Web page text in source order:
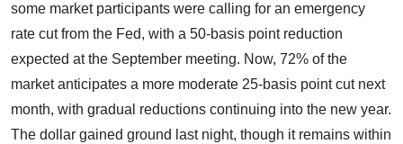
some market participants were calling for an emergency
rate cut from the Fed, with a 50-basis point reduction
expected at the September meeting. Now, 72% of the
market anticipates a more moderate 25-basis point cut next
month, with gradual reductions continuing into the new year.
The dollar gained ground last night, though it remains within